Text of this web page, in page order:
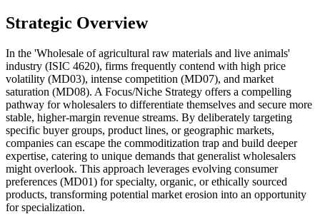
Strategic Overview
In the 'Wholesale of agricultural raw materials and live animals'
industry (ISIC 4620), firms frequently contend with high price
volatility (MD03), intense competition (MD07), and market
saturation (MD08). A Focus/Niche Strategy offers a compelling
pathway for wholesalers to differentiate themselves and secure more
stable, higher-margin revenue streams. By deliberately targeting
specific buyer groups, product lines, or geographic markets,
companies can escape the commoditization trap and build deeper
expertise, catering to unique demands that generalist wholesalers
might overlook. This approach leverages evolving consumer
preferences (MD01) for specialty, organic, or ethically sourced
products, transforming potential market erosion into an opportunity
for specialization.